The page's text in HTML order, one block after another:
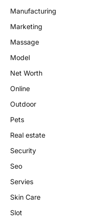
Manufacturing
Marketing
Massage
Model
Net Worth
Online
Outdoor
Pets
Real estate
Security
Seo
Servies
Skin Care
Slot